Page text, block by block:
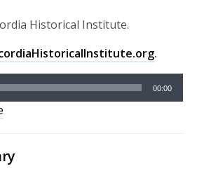
Historical Institute.
.
00:00